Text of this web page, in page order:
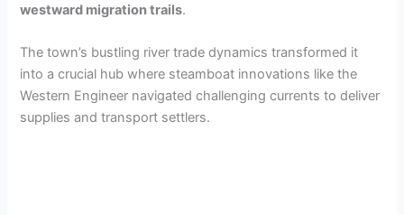
westward migration trails.
The town’s bustling river trade dynamics transformed it
into a crucial hub where steamboat innovations like the
Western Engineer navigated challenging currents to deliver
supplies and transport settlers.